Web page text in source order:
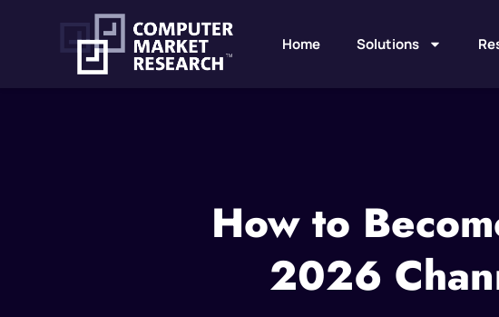
Home Solutions
How to
2026